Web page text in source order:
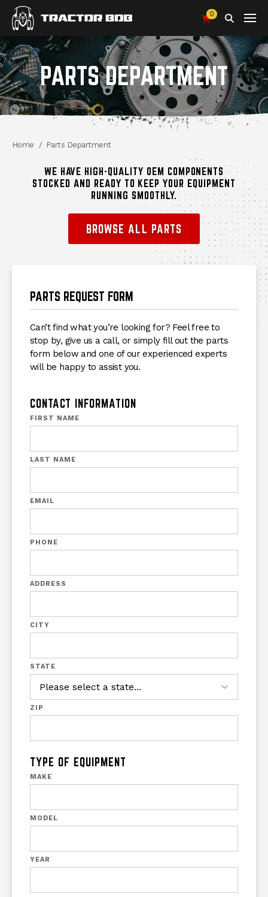
0
Search
PARTS DEPARTMENT
Breadcrumbs
Home Parts Department
WE HAVE HIGH-QUALITY OEM COMPONENTS
STOCKED AND READY TO KEEP YOUR EQUIPMENT
RUNNING SMOOTHLY.
BROWSE ALL PARTS
PARTS REQUEST FORM
Can’t find what you’re looking for? Feel free to
stop by, give us a call, or simply fill out the parts
form below and one of our experienced experts
will be happy to assist you.
CONTACT INFORMATION
FIRST NAME
LAST NAME
EMAIL
PHONE
ADDRESS
CITY
STATE
ZIP
TYPE OF EQUIPMENT
MAKE
MODEL
YEAR